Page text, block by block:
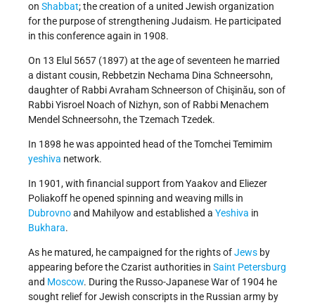
on Shabbat; the creation of a united Jewish organization
for the purpose of strengthening Judaism. He participated
in this conference again in 1908.
On 13 Elul 5657 (1897) at the age of seventeen he married
a distant cousin, Rebbetzin Nechama Dina Schneersohn,
daughter of Rabbi Avraham Schneerson of Chişinău, son of
Rabbi Yisroel Noach of Nizhyn, son of Rabbi Menachem
Mendel Schneersohn, the Tzemach Tzedek.
In 1898 he was appointed head of the Tomchei Temimim
yeshiva network.
In 1901, with financial support from Yaakov and Eliezer
Poliakoff he opened spinning and weaving mills in
Dubrovnoand Mahilyow and established a Yeshiva in
Bukhara.
As he matured, he campaigned for the rights ofJews by
appearing before the Czarist authorities in Saint Petersburg
and Moscow. During the Russo-Japanese War of 1904 he
sought relief for Jewish conscripts in the Russian army by